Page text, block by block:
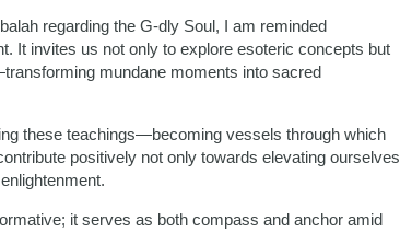
regarding the G-dly Soul, I am reminded
It invites us not only to explore esoteric concepts but
mundane moments into sacred
these teachings—becoming vessels through which
positively not only towards elevating ourselves
it serves as both compass and anchor amid